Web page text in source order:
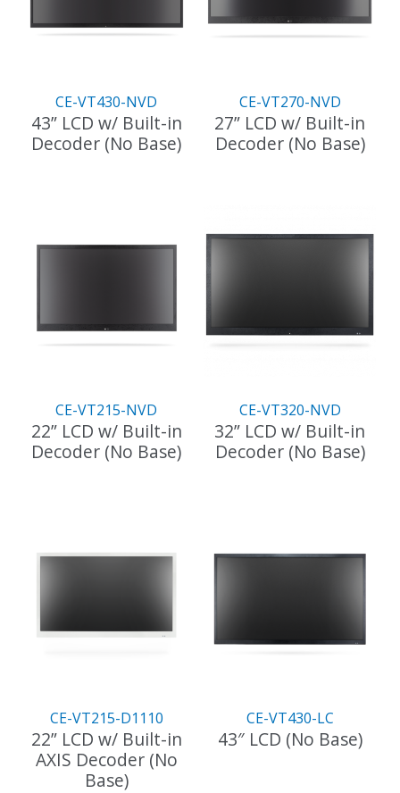
CE-VT430-NVD
43” LCD w/ Built-in
Decoder (No Base)
CE-VT270-NVD
27” LCD w/ Built-in
Decoder (No Base)
CE-VT215-NVD
22” LCD w/ Built-in
Decoder (No Base)
CE-VT320-NVD
32” LCD w/ Built-in
Decoder (No Base)
CE-VT215-D1110
22” LCD w/ Built-in
AXIS Decoder (No
Base)
CE-VT430-LC
43″ LCD (No Base)